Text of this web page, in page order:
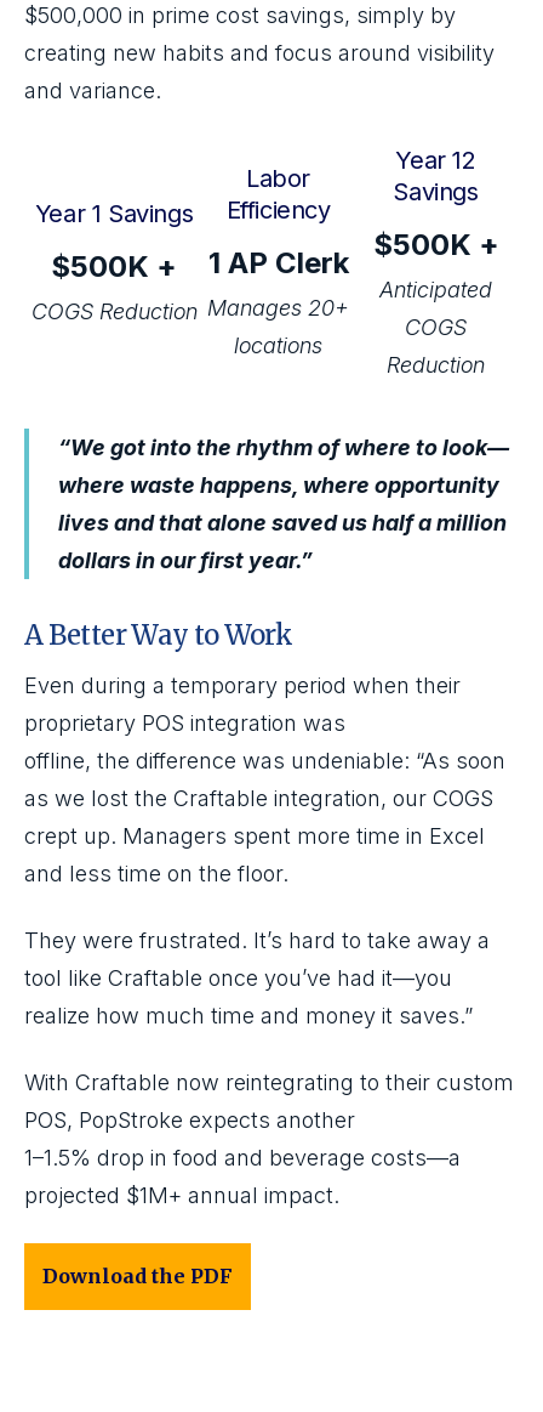
$500,000 in prime cost savings, simply by
creating new habits and focus around visibility
and variance.
Year 1 Savings
$500K +
COGS Reduction
Labor
Efficiency
1 AP Clerk
Manages 20+
locations
Year 12
Savings
$500K +
Anticipated
COGS
Reduction
“We got into the rhythm of where to look—
where waste happens, where opportunity
lives and that alone saved us half a million
dollars in our first year.”
A Better Way to Work
Even during a temporary period when their
proprietary POS integration was
offline, the difference was undeniable: “As soon
as we lost the Craftable integration, our COGS
crept up. Managers spent more time in Excel
and less time on the floor.
They were frustrated. It’s hard to take away a
tool like Craftable once you’ve had it—you
realize how much time and money it saves.”
With Craftable now reintegrating to their custom
POS, PopStroke expects another
1–1.5% drop in food and beverage costs—a
projected $1M+ annual impact.
Download the PDF